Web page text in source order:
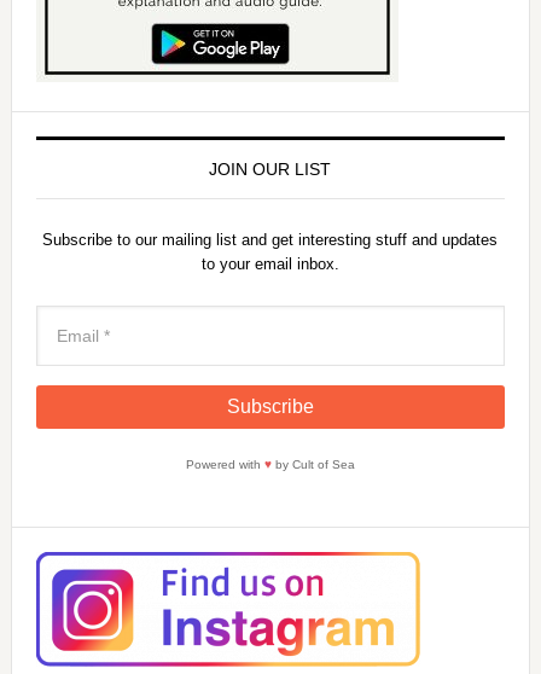
JOIN OUR LIST
Subscribe to our mailing list and get interesting stuff and updates
to your email inbox.
Powered with ♥by Cult of Sea